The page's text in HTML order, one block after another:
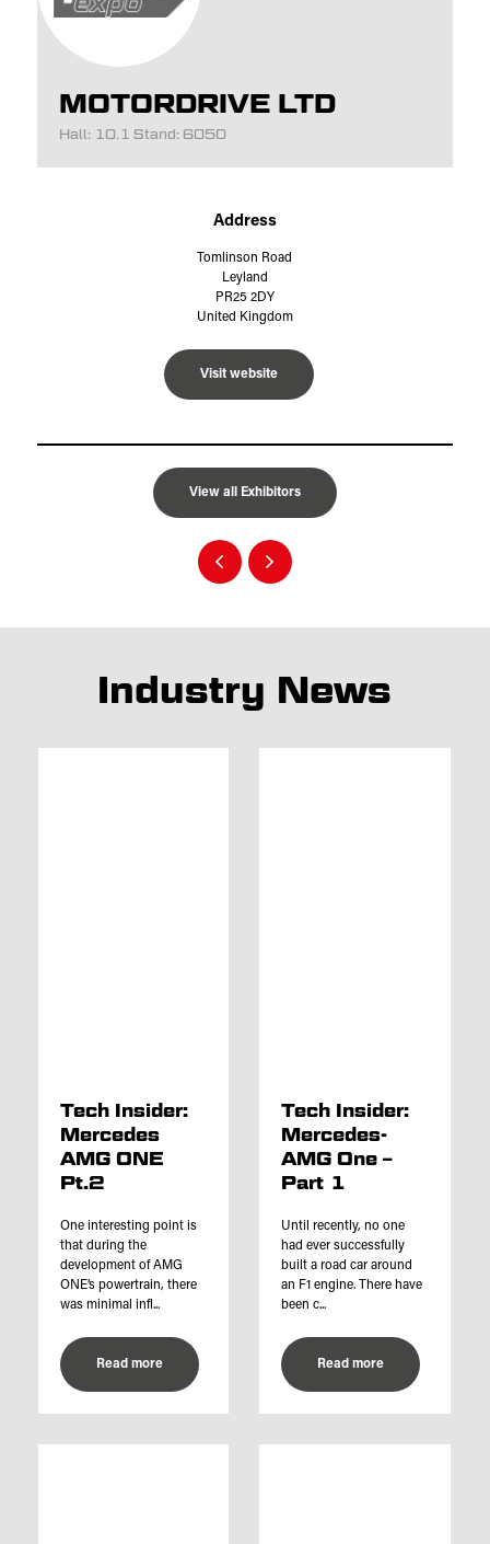
MOTORDRIVE LTD
Hall: 10.1 Stand: 6050
Address
Tomlinson Road
Leyland
PR25 2DY
United Kingdom
Visit website
View all Exhibitors
Industry News
Tech Insider:
Mercedes
AMG ONE
Pt.2
One interesting point is
that during the
development of AMG
ONE’s powertrain, there
was minimal infl...
Read more
Tech Insider:
Mercedes-
AMG One –
Part 1
Until recently, no one
had ever successfully
built a road car around
an F1 engine. There have
been c...
Read more